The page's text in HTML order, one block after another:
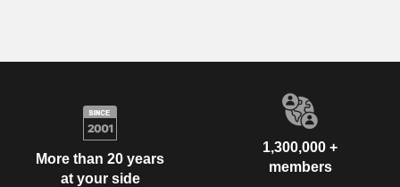
More than 20 years
at your side
1,300,000 +
members